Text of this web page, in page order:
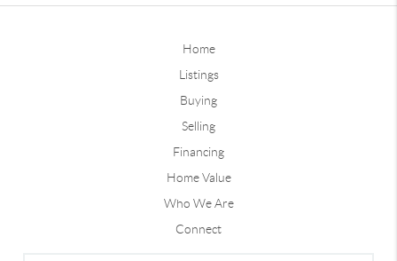
Home
Listings
Buying
Selling
Financing
Home Value
Who We Are
Connect